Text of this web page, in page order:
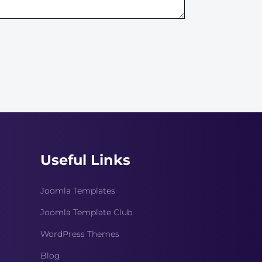
Useful Links
Joomla Templates
Joomla Template Club
WordPress Themes
Blog